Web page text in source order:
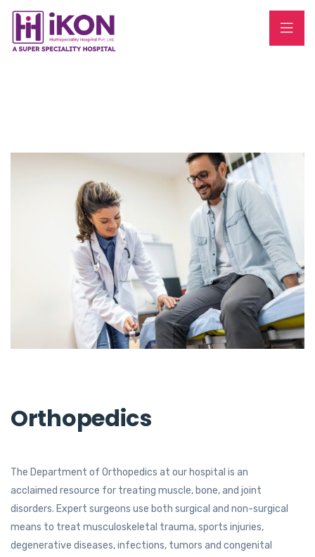
Orthopedics
The Department of Orthopedics at our hospital is an
acclaimed resource for treating mus­cle, bone, and joint
disorders. Expert surgeons use both surgical and non-surgical
means to treat musculoskeletal trauma, sports injuries,
degenerative diseases, infections, tumors and congenital